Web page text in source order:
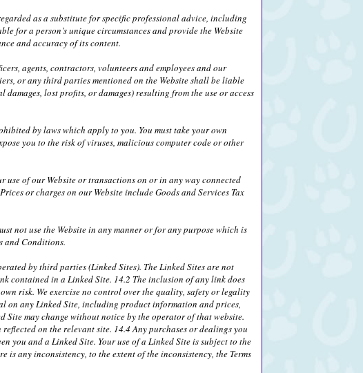
as a substitute for specific professional advice, including
for a person’s unique circumstances and provide the Website
and accuracy of its content.
agents, contractors, volunteers and employees and our
or any third parties mentioned on the Website shall be liable
lost profits, or damages) resulting from the use or access
by laws which apply to you. You must take your own
you to the risk of viruses, malicious computer code or other
use of our Website or transactions on or in any way connected
or charges on our Website include Goods and Services Tax
not use the Website in any manner or for any purpose which is
and Conditions.
by third parties (Linked Sites). The Linked Sites are not
contained in a Linked Site. 14.2 The inclusion of any link does
risk. We exercise no control over the quality, safety or legality
on any Linked Site, including product information and prices,
may change without notice by the operator of that website.
on the relevant site. 14.4 Any purchases or dealings you
you and a Linked Site. Your use of a Linked Site is subject to the
any inconsistency, to the extent of the inconsistency, the Terms